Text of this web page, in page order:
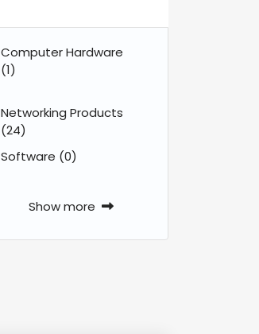
Computer Hardware
(1)
Networking Products
(24)
Software (0)
Show more